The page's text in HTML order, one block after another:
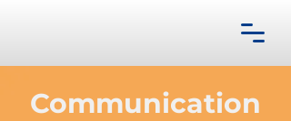
Communication